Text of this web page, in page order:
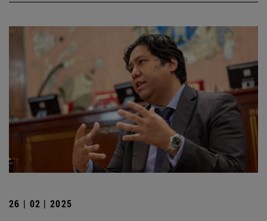
26 | 02 | 2025